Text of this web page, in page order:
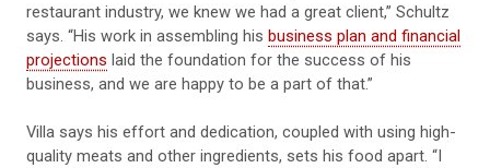
restaurant industry, we knew we had a great client,” Schultz
says. “His work in assembling his business plan and financial
projections laid the foundation for the success of his
business, and we are happy to be a part of that.”
Villa says his effort and dedication, coupled with using high-
quality meats and other ingredients, sets his food apart. “I